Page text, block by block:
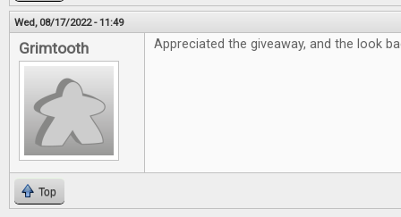
Wed, 08/17/2022 - 11:49
Grimtooth Appreciated the giveaway, and the look
Top